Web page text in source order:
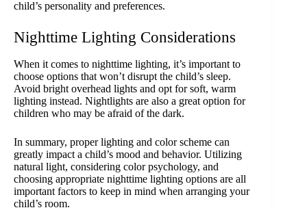
child’s personality and preferences.
Nighttime Lighting Considerations
When it comes to nighttime lighting, it’s important to
choose options that won’t disrupt the child’s sleep.
Avoid bright overhead lights and opt for soft, warm
lighting instead. Nightlights are also a great option for
children who may be afraid of the dark.
In summary, proper lighting and color scheme can
greatly impact a child’s mood and behavior. Utilizing
natural light, considering color psychology, and
choosing appropriate nighttime lighting options are all
important factors to keep in mind when arranging your
child’s room.